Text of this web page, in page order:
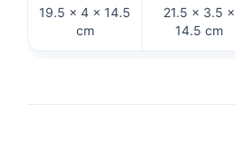
19.5 × 4 × 14.5
cm
21.5 × 3.5 ×
14.5 cm